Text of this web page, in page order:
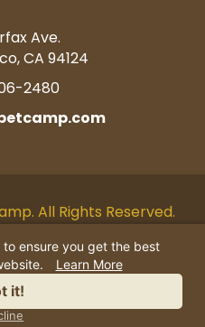
Ave.
CA 94124
2480
All Rights Reserved.
Linkedin
Pinterest
Tiktok
|Contact Us
ensure you get the best
Learn More
it!